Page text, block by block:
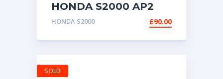
HONDA S2000 AP2
DOOR CARDS PANELS
BLUE BOTH SIDES
HONDA S2000 £90.00
SOLD